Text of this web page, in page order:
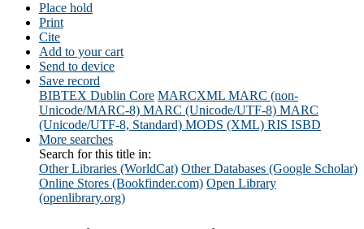
Place hold
Print
Cite
Add to your cart
Send to device
Save record
BIBTEX Dublin Core MARCXML MARC (non-
Unicode/MARC-8) MARC (Unicode/UTF-8) MARC
(Unicode/UTF-8, Standard) MODS (XML) RIS ISBD
More searches
Search for this title in:
Other Libraries (WorldCat) Other Databases (Google Scholar)
Online Stores (Bookfinder.com) Open Library
(openlibrary.org)